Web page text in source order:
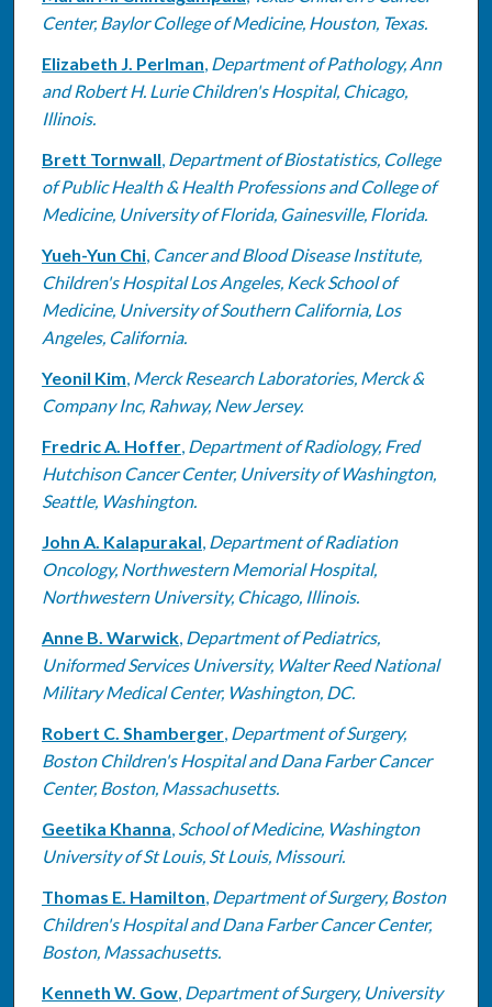
Center, Baylor College of Medicine, Houston, Texas.
Elizabeth J. Perlman, Department of Pathology, Ann
and Robert H. Lurie Children's Hospital, Chicago,
Illinois.
Brett Tornwall, Department of Biostatistics, College
of Public Health & Health Professions and College of
Medicine, University of Florida, Gainesville, Florida.
Yueh-Yun Chi, Cancer and Blood Disease Institute,
Children's Hospital Los Angeles, Keck School of
Medicine, University of Southern California, Los
Angeles, California.
Yeonil Kim, Merck Research Laboratories, Merck &
Company Inc, Rahway, New Jersey.
Fredric A. Hoffer, Department of Radiology, Fred
Hutchison Cancer Center, University of Washington,
Seattle, Washington.
John A. Kalapurakal, Department of Radiation
Oncology, Northwestern Memorial Hospital,
Northwestern University, Chicago, Illinois.
Anne B. Warwick, Department of Pediatrics,
Uniformed Services University, Walter Reed National
Military Medical Center, Washington, DC.
Robert C. Shamberger, Department of Surgery,
Boston Children's Hospital and Dana Farber Cancer
Center, Boston, Massachusetts.
Geetika Khanna, School of Medicine, Washington
University of St Louis, St Louis, Missouri.
Thomas E. Hamilton, Department of Surgery, Boston
Children's Hospital and Dana Farber Cancer Center,
Boston, Massachusetts.
Kenneth W. Gow, Department of Surgery, University